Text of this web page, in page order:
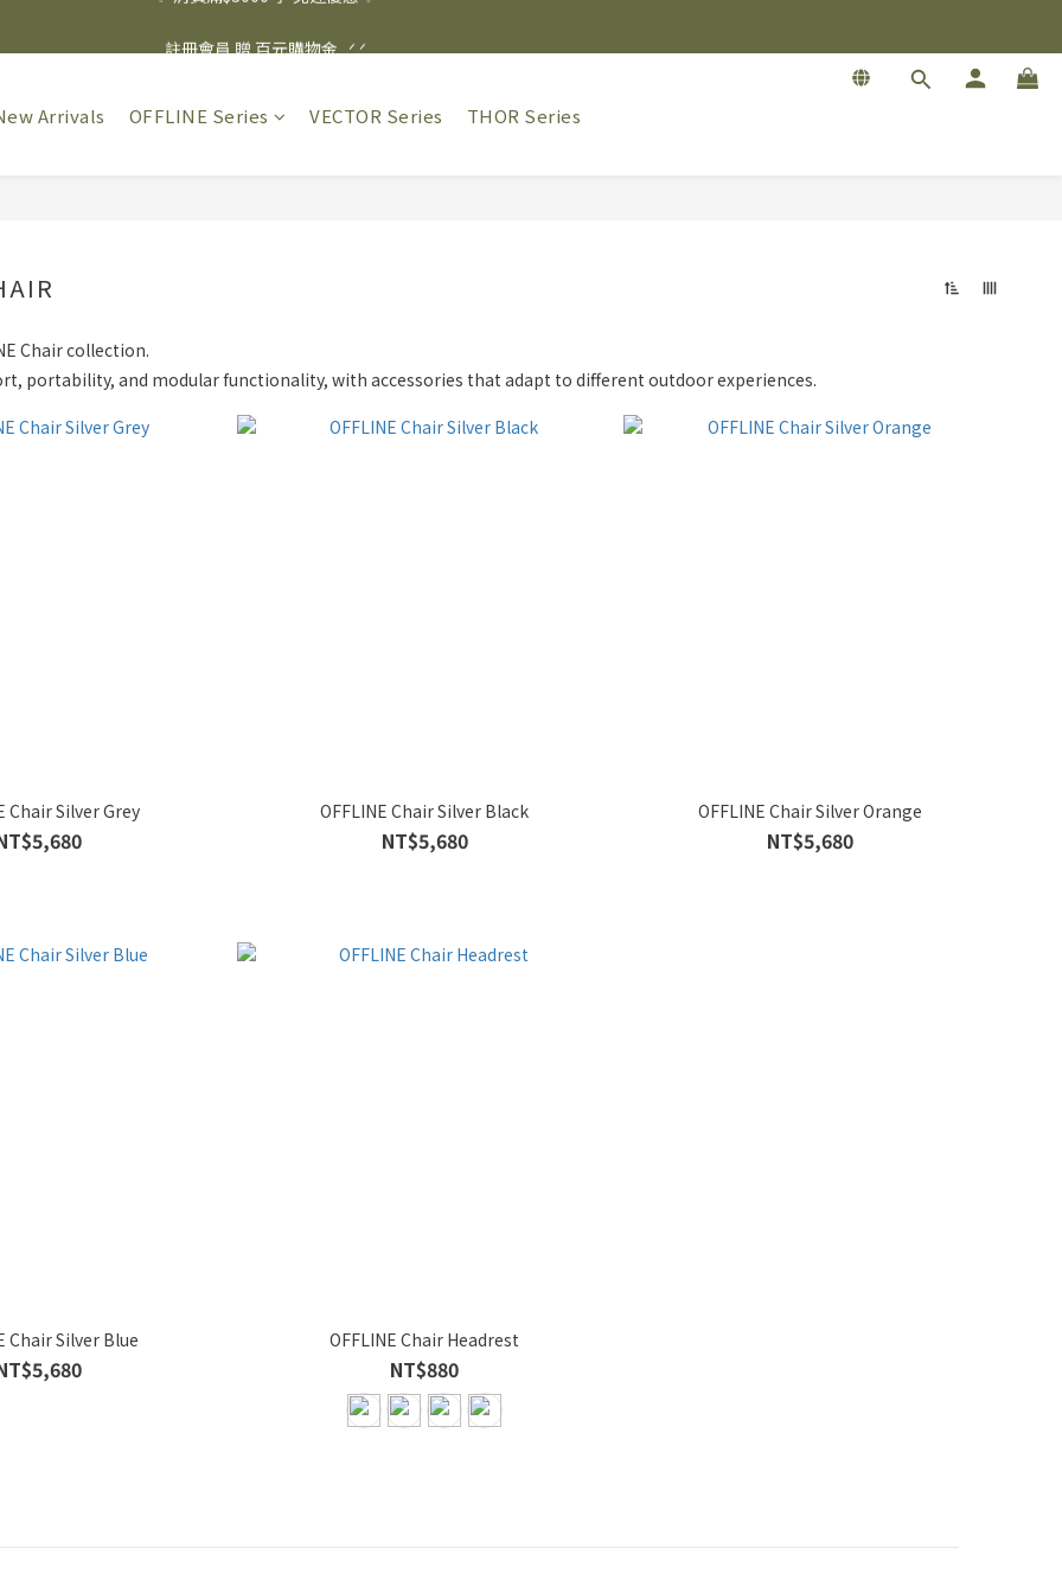
Arrivals OFFLINE Series VECTOR Series THOR Series
Chair collection.
portability, and modular functionality, with accessories that adapt to different outdoor experiences.
Chair Silver Grey OFFLINE Chair Silver Black
NT$5,680
OFFLINE Chair Silver Orange
NT$5,680
Chair Silver Blue OFFLINE Chair Headrest
NT$880